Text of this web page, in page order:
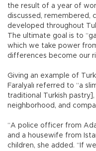
the result of a year of
discussed, remembered,
developed throughout
The ultimate goal is to
which we take power
differences become our
Giving an example of
Faralyalı referred to “a
traditional Turkish
neighborhood, and
“A police officer from
and a housewife from
children, she added. “If